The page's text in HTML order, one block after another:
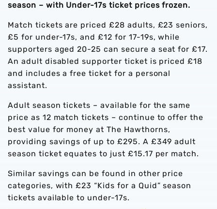
season – with Under-17s ticket prices frozen.
Match tickets are priced £28 adults, £23 seniors,
£5 for under-17s, and £12 for 17-19s, while
supporters aged 20-25 can secure a seat for £17.
An adult disabled supporter ticket is priced £18
and includes a free ticket for a personal
assistant.
Adult season tickets – available for the same
price as 12 match tickets – continue to offer the
best value for money at The Hawthorns,
providing savings of up to £295. A £349 adult
season ticket equates to just £15.17 per match.
Similar savings can be found in other price
categories, with £23 “Kids for a Quid” season
tickets available to under-17s.